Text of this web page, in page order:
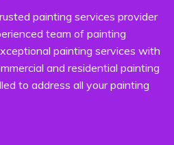
painting services provider
team of painting
painting services with
and residential painting
to address all your painting